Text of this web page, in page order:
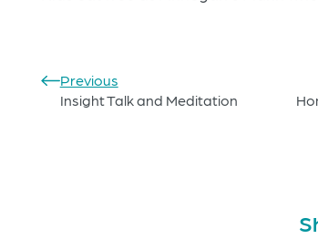
Previous
Insight Talk and Meditation